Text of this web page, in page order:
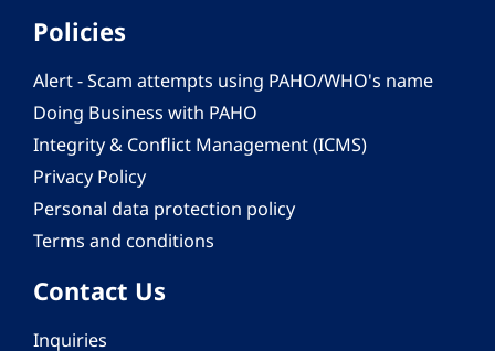
Policies
Alert - Scam attempts using PAHO/WHO's name
Doing Business with PAHO
Integrity & Conflict Management (ICMS)
Privacy Policy
Personal data protection policy
Terms and conditions
Contact Us
Inquiries